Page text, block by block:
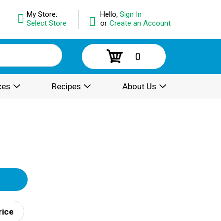
Hello, Sign In
or Create an Account
My Store:
Select Store
0
Recipes About Us